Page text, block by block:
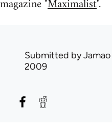
magazine "Maximalist".
Submitted byJamao
2009